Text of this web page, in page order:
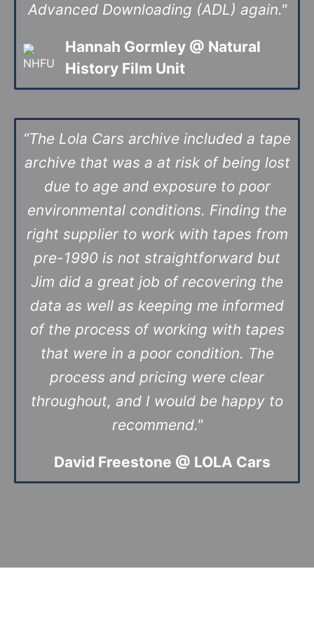
Advanced Downloading (ADL) again."
Hannah Gormley @ Natural
History Film Unit
“The Lola Cars archive included a tape
archive that was a at risk of being lost
due to age and exposure to poor
environmental conditions. Finding the
right supplier to work with tapes from
pre-1990 is not straightforward but
Jim did a great job of recovering the
data as well as keeping me informed
of the process of working with tapes
that were in a poor condition. The
process and pricing were clear
throughout, and I would be happy to
recommend."
David Freestone @ LOLA Cars